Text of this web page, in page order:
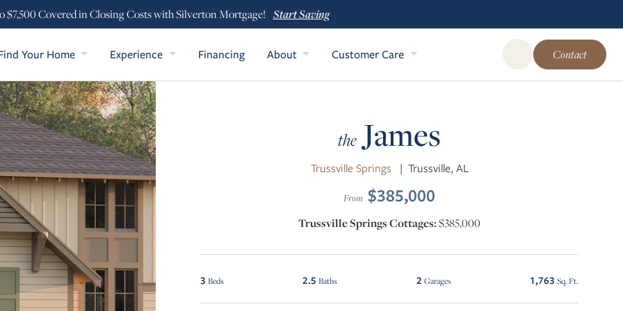
$7,500 Covered in Closing Costs with Silverton Mortgage! Start Saving
Your Home Experience Financing About Customer Care Open Global Site
Contact
the James
Trussville Springs | Trussville, AL
From $385,000
Trussville Springs Cottages:$385,000
3 Beds 2.5 Baths 2 Garages 1,763 Sq. Ft.